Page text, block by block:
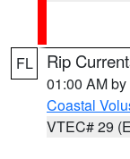
FL Rip
01:00 AM by
Coastal
VTEC# 29